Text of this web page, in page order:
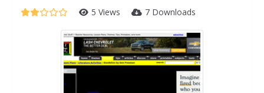
5 Views 7 Downloads